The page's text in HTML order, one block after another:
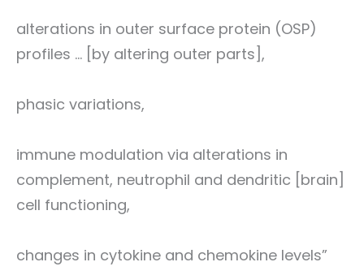
alterations in outer surface protein (OSP)
profiles ... [by altering outer parts],
phasic variations,
immune modulation via alterations in
complement, neutrophil and dendritic [brain]
cell functioning,
changes in cytokine and chemokine levels”